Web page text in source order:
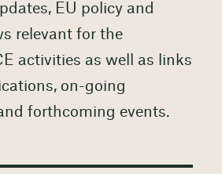
EU policy and
relevant for the
activities as well as links
on-going
forthcoming events.